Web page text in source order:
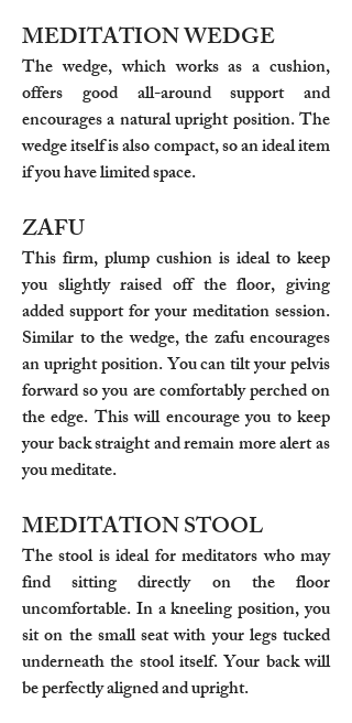
MEDITATION WEDGE
The wedge, which works as a cushion,
offers good all-around support and
encourages a natural upright position. The
wedge itself is also compact, so an ideal item
if you have limited space.
ZAFU
This firm, plump cushion is ideal to keep
you slightly raised off the floor, giving
added support for your meditation session.
Similar to the wedge, the zafu encourages
an upright position. You can tilt your pelvis
forward so you are comfortably perched on
the edge. This will encourage you to keep
your back straight and remain more alert as
you meditate.
MEDITATION STOOL
The stool is ideal for meditators who may
find sitting directly on the floor
uncomfortable. In a kneeling position, you
sit on the small seat with your legs tucked
underneath the stool itself. Your back will
be perfectly aligned and upright.